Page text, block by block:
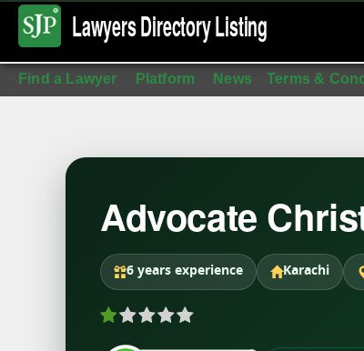
Lawyers DirectoryListing
Find a Lawyer Platform News Terms &
Advocate
6 years experience Karachi